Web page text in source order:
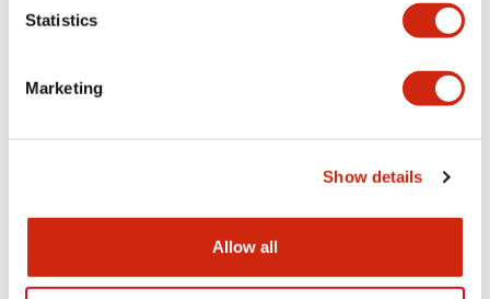
Statistics
Marketing
Show details
Allow all
LW Flush Catalog